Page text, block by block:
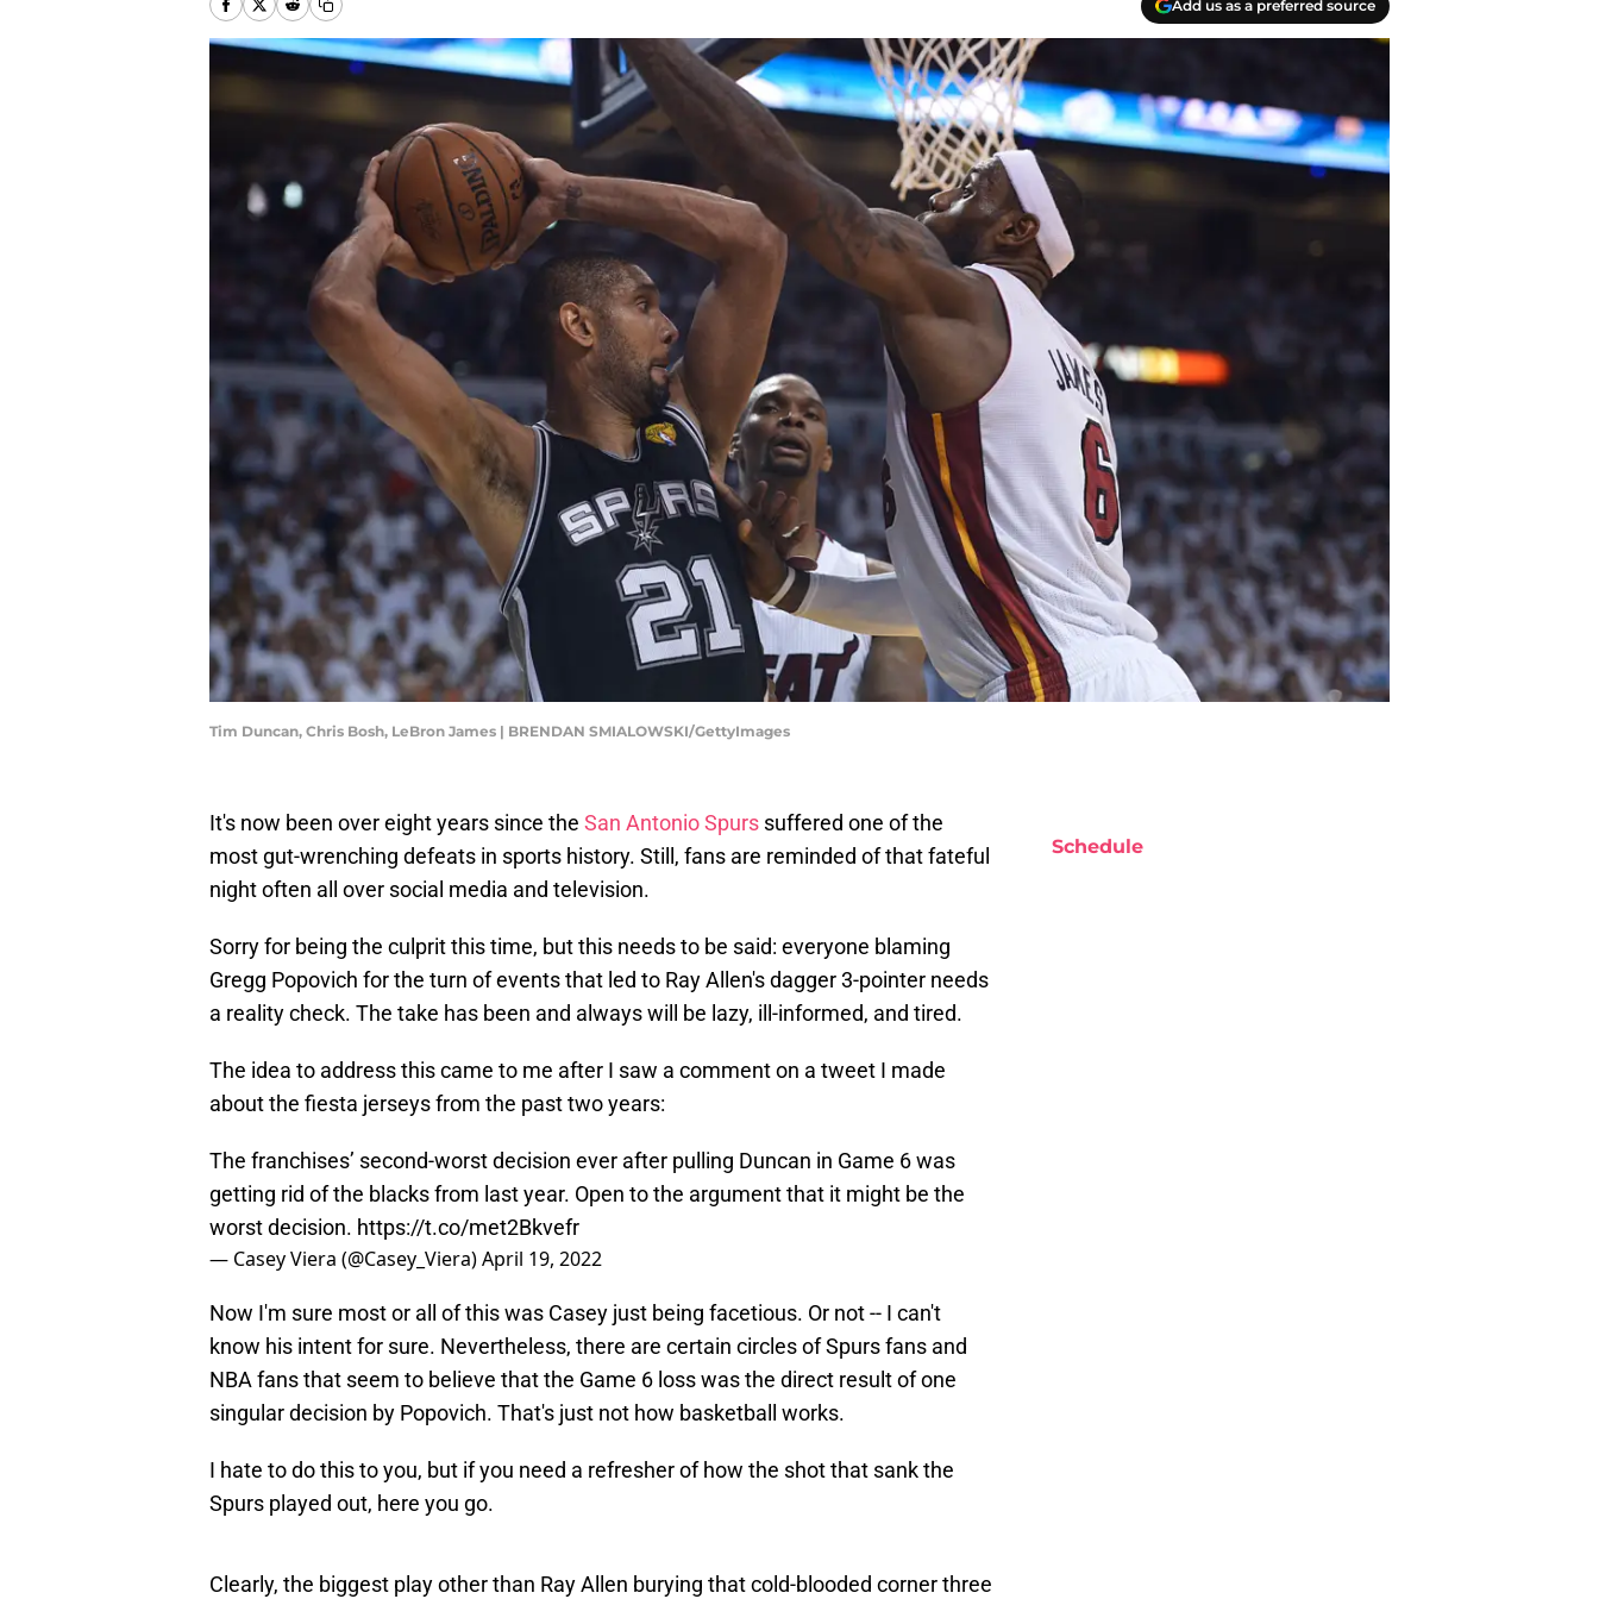
Add us as a preferred source
Tim Duncan, Chris Bosh, LeBron James | BRENDAN SMIALOWSKI/GettyImages
It's now been over eight years since the San Antonio Spurs suffered one of the
most gut-wrenching defeats in sports history. Still, fans are reminded of that fateful
night often all over social media and television.
Sorry for being the culprit this time, but this needs to be said: everyone blaming
Gregg Popovich for the turn of events that led to Ray Allen's dagger 3-pointer needs
a reality check. The take has been and always will be lazy, ill-informed, and tired.
The idea to address this came to me after I saw a comment on a tweet I made
about the fiesta jerseys from the past two years:
The franchises’ second-worst decision ever after pulling Duncan in Game 6 was
getting rid of the blacks from last year. Open to the argument that it might be the
worst decision. https://t.co/met2Bkvefr
— Casey Viera (@Casey_Viera)April 19, 2022
Now I'm sure most or all of this was Casey just being facetious. Or not -- I can't
know his intent for sure. Nevertheless, there are certain circles of Spurs fans and
NBA fans that seem to believe that the Game 6 loss was the direct result of one
singular decision by Popovich. That's just not how basketball works.
I hate to do this to you, but if you need a refresher of how the shot that sank the
Spurs played out, here you go.
Clearly, the biggest play other than Ray Allen burying that cold-blooded corner three
Schedule